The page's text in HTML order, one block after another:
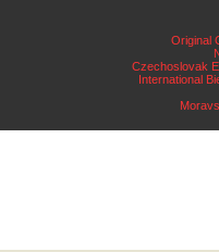
Original
Czechoslovak
International